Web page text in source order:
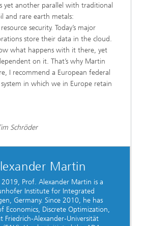
yet another parallel with traditional
and rare earth metals:
security. Today’s major
store their data in the cloud.
what happens with it there, yet
on it. That’s why Martin
I recommend a European federal
in which we in Europe retain
Schröder
Martin
Prof. Alexander Martin is a
Institute for Integrated
Germany. Since 2010, he has
Economics, Discrete Optimization,
Friedrich-Alexander-Universität